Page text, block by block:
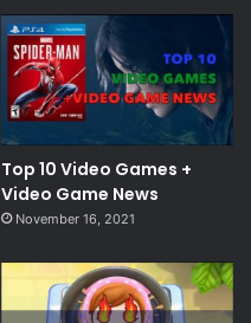
Top 10 Video Games +
Video Game News
November 16, 2021